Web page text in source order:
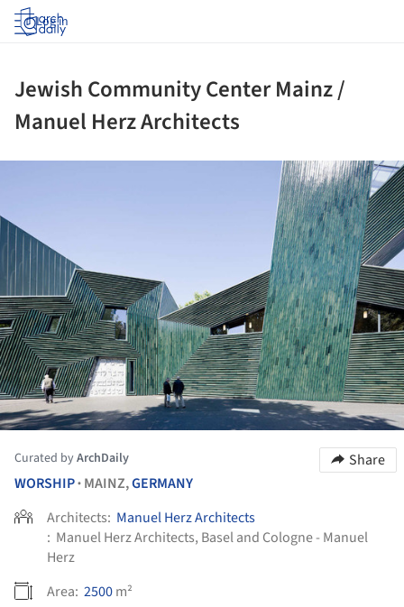
Log in
Jewish Community Center Mainz /
Manuel Herz Architects
Curated byArchDaily
Share
WORSHIP• MAINZ,GERMANY
Architects: Manuel Herz Architects
: Manuel Herz Architects, Basel and Cologne - Manuel
Herz
Area: 2500m²